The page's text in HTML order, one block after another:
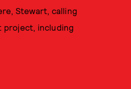
Stewart, calling
project, including